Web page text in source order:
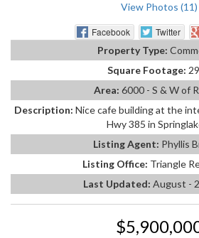
View Photos (11)
Facebook Twitter
Property Type:
Square Footage:
Area: 6000 - S & W of
Description: Nice cafe building at the
Hwy 385 in
Listing Agent: Phyllis
Listing Office: Triangle
Last Updated: August -